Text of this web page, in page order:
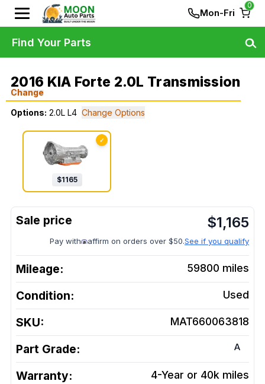
Mon-Fri
0
2016 KIA Forte 2.0L Transmission
Change
Options: 2.0L L4 Change Options
✓
$1165
$1,165
Pay with affirm on orders over $50.See if you qualify
Mileage: 59800 miles
Condition: Used
SKU: MAT660063818
Part Grade: A
Warranty: 4-Year or 40k miles
Find Your Parts